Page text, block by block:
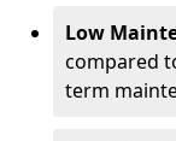
Low
compared
term